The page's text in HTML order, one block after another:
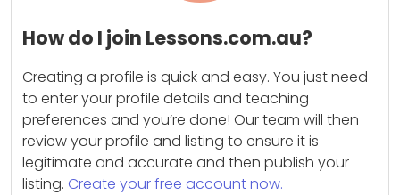
How do I join Lessons.com.au?
Creating a profile is quick and easy. You just need
to enter your profile details and teaching
preferences and you’re done! Our team will then
review your profile and listing to ensure it is
legitimate and accurate and then publish your
listing. Create your free account now.